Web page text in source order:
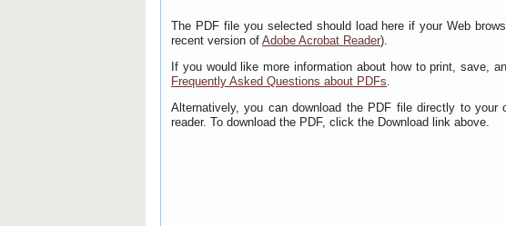
The PDF file you selected should load here if your Web
recent version of Adobe Acrobat Reader).
If you would like more information about how to print, save,
Frequently Asked Questions about PDFs.
Alternatively, you can download the PDF file directly to
reader. To download the PDF, click the Download link above.